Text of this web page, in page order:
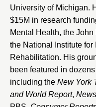
University of Michigan.
$15M in research
Mental Health, the
the National Institute
Rehabilitation. His
been featured in
including the New York
and World Report,